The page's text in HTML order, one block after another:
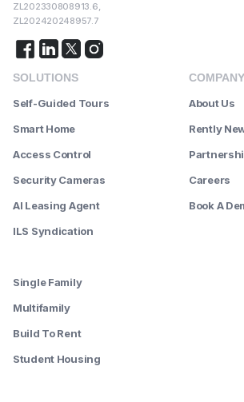
ZL202330808913.6,
ZL202420248957.7
SOLUTIONS
Self-Guided Tours
Smart Home
Access Control
Security Cameras
AI Leasing Agent
ILS Syndication
Single Family
Multifamily
Build To Rent
Student Housing
COMPANY
About Us
Rently
Careers
Book A